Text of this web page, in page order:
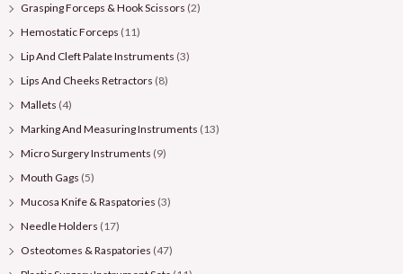
Grasping Forceps & Hook Scissors (2)
Hemostatic Forceps (11)
Lip And Cleft Palate Instruments (3)
Lips And Cheeks Retractors (8)
Mallets (4)
Marking And Measuring Instruments (13)
Micro Surgery Instruments (9)
Mouth Gags (5)
Mucosa Knife & Raspatories (3)
Needle Holders (17)
Osteotomes & Raspatories (47)